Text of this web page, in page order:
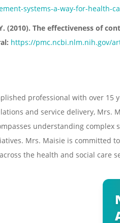
systems-a-way-for-health-
(2010). The effectiveness of
https://pmc.ncbi.nlm.nih.gov/
professional with over
and service delivery, Mrs.
understanding complex
Mrs. Maisie is committed
the health and social care